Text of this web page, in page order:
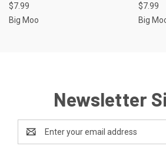
$7.99
Big Moo
$7.99
Big
Newsletter
Address